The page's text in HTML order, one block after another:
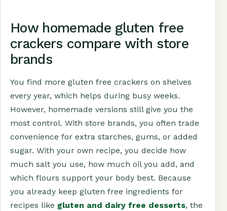
How homemade gluten free
crackers compare with store
brands
You find more gluten free crackers on shelves
every year, which helps during busy weeks.
However, homemade versions still give you the
most control. With store brands, you often trade
convenience for extra starches, gums, or added
sugar. With your own recipe, you decide how
much salt you use, how much oil you add, and
which flours support your body best. Because
you already keep gluten free ingredients for
recipes like gluten and dairy free desserts, the